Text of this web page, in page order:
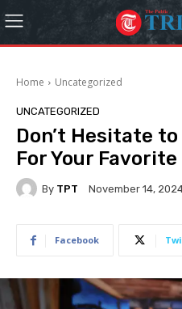
Home Uncategorized
UNCATEGORIZED
Don’t Hesitate
For Your Favorite
By TPT November 14,
Facebook